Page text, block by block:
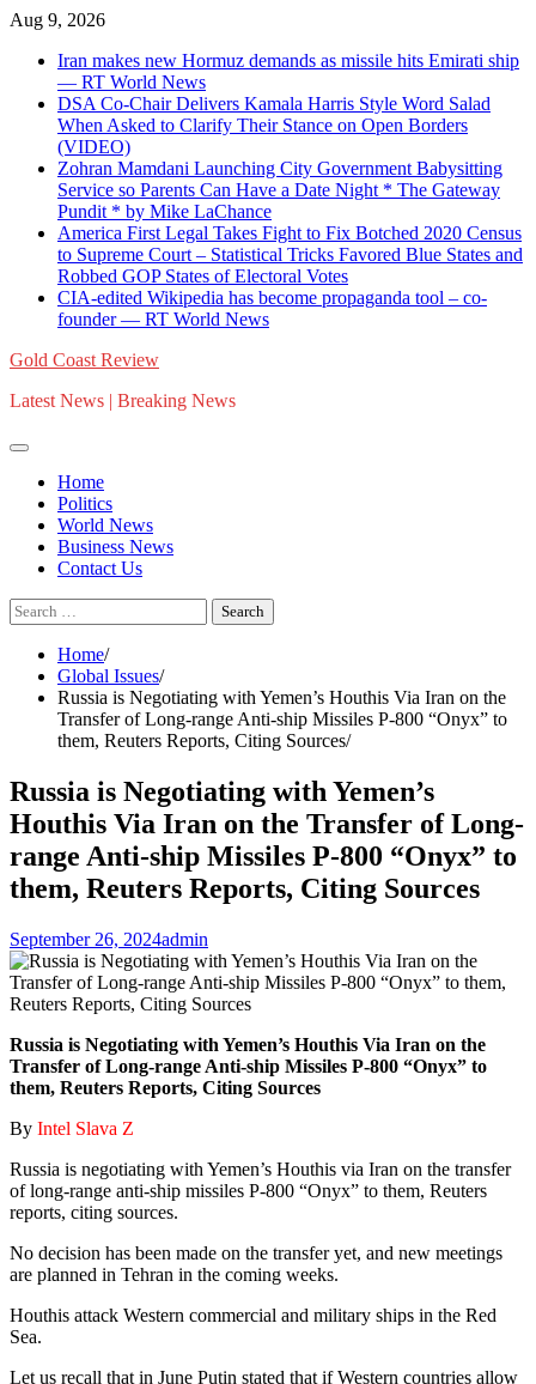
Skip
content
Aug 9, 2026
Iran makes new Hormuz demands as missile hits Emirati ship
— RT World News
DSA Co-Chair Delivers Kamala Harris Style Word Salad
When Asked to Clarify Their Stance on Open Borders
(VIDEO)
Zohran Mamdani Launching City Government Babysitting
Service so Parents Can Have a Date Night * The Gateway
Pundit * by Mike LaChance
America First Legal Takes Fight to Fix Botched 2020 Census
to Supreme Court – Statistical Tricks Favored Blue States and
Robbed GOP States of Electoral Votes
CIA-edited Wikipedia has become propaganda tool – co-
founder — RT World News
Gold Coast Review
Latest News | Breaking News
Home
Politics
World News
Business News
Contact Us
Search
for:
Home
Global Issues
Russia is Negotiating with Yemen’s Houthis Via Iran on the
Transfer of Long-range Anti-ship Missiles P-800 “Onyx” to
them, Reuters Reports, Citing Sources
Russia is Negotiating with Yemen’s
Houthis Via Iran on the Transfer of Long-
range Anti-ship Missiles P-800 “Onyx” to
them, Reuters Reports, Citing Sources
September 26, 2024admin
Russia is Negotiating with Yemen’s Houthis Via Iran on the
Transfer of Long-range Anti-ship Missiles P-800 “Onyx” to
them, Reuters Reports, Citing Sources
By Intel Slava Z
Russia is negotiating with Yemen’s Houthis via Iran on the transfer
of long-range anti-ship missiles P-800 “Onyx” to them, Reuters
reports, citing sources.
No decision has been made on the transfer yet, and new meetings
are planned in Tehran in the coming weeks.
Houthis attack Western commercial and military ships in the Red
Sea.
Let us recall that in June Putin stated that if Western countries allow